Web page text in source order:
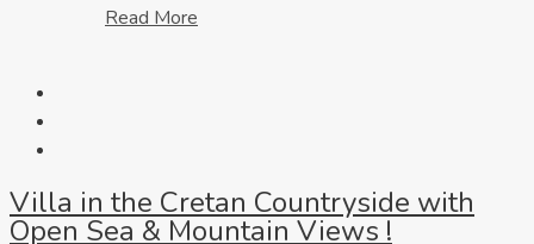
Read More
Villa in the Cretan Countryside with
Open Sea & Mountain Views !